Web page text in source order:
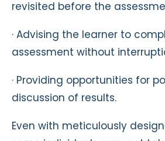
revisited before the
· Advising the learner to
assessment without
· Providing opportunities for
discussion of results.
Even with meticulously